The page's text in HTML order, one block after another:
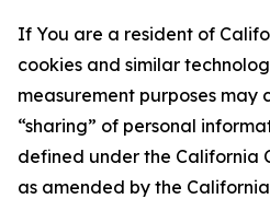
If You are a resident of
cookies and similar
measurement purposes may
“sharing” of personal
defined under the California
as amended by the